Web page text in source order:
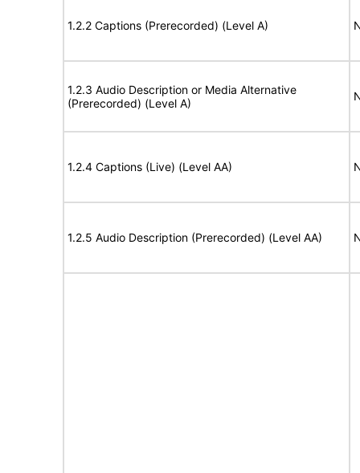
1.2.2 Captions (Prerecorded) (Level A)
1.2.3 Audio Description or Media Alternative
(Prerecorded) (Level A)
1.2.4 Captions (Live) (Level AA)
1.2.5 Audio Description (Prerecorded) (Level AA)